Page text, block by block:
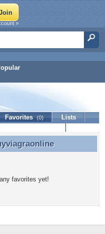
»
Favorites (0)
Lists
favorites yet!